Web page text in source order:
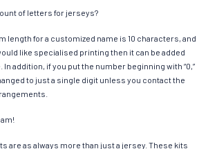
of letters for jerseys?
length for a customized name is 10 characters, and
like specialised printing then it can be added
addition, if you put the number beginning with “0,”
to just a single digit unless you contact the
are as always more than just a jersey. These kits